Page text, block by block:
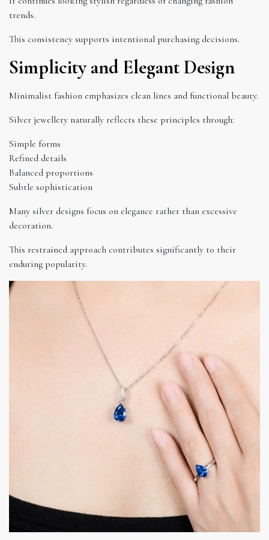
trends.
This consistency supports intentional purchasing decisions.
Simplicity and Elegant Design
Minimalist fashion emphasizes clean lines and functional beauty.
Silver jewellery naturally reflects these principles through:
Simple forms
Refined details
Balanced proportions
Subtle sophistication
Many silver designs focus on elegance rather than excessive
decoration.
This restrained approach contributes significantly to their
enduring popularity.